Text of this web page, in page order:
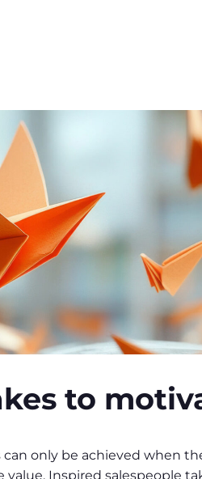
to
only be achieved when
Inspired salespeople